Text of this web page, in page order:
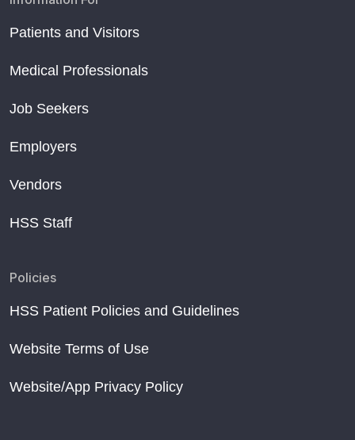
Patients and Visitors
Medical Professionals
Job Seekers
Employers
Vendors
HSS Staff
Policies
HSS Patient Policies and Guidelines
Website Terms of Use
Website/App Privacy Policy